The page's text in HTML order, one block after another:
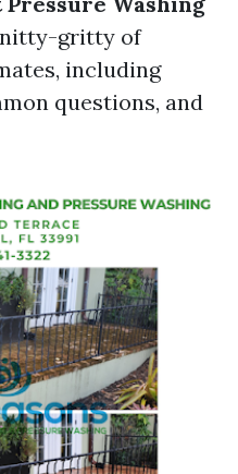
nitty-gritty of
including
questions, and